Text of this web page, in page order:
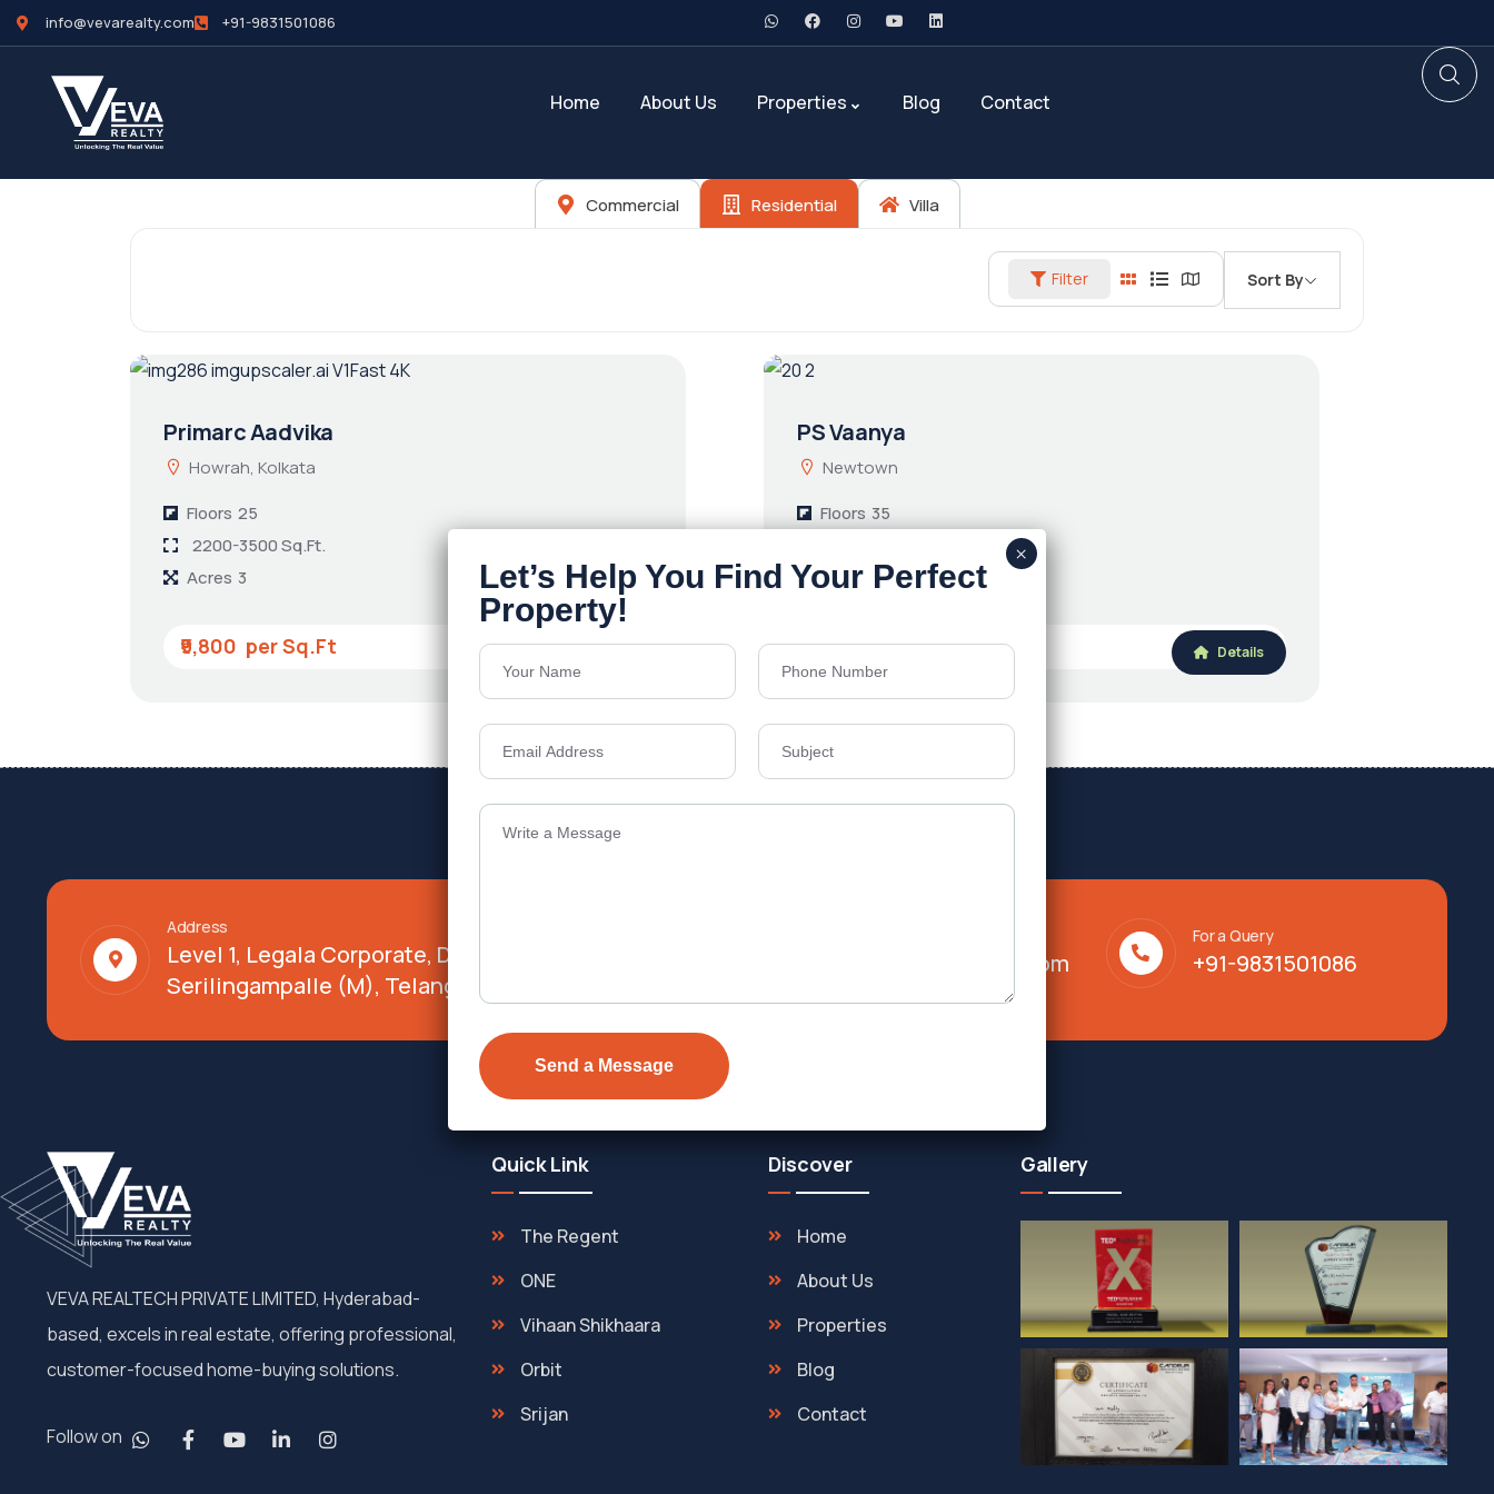
info@vevarealty.com +91-9831501086
Home About Us Properties Blog Contact
Commercial Residential Villa
Filter Sort By
Primarc Aadvika
Howrah, Kolkata
Floors 25
2200-3500 Sq.Ft.
Acres 3
₹9,800
PS Vaanya
Newtown
Floors 35
Acres
9
Price on Request Details
Address
Level 1, Legala Corporate, Doyens Township,
Serilingampalle (M), Telangana.
info@vevarealty.com
For a Query
+91-9831501086
VEVA REALTECH PRIVATE LIMITED, Hyderabad-
based, excels in real estate, offering professional,
customer-focused home-buying solutions.
Follow on
Quick Link
The Regent
ONE
Vihaan Shikhaara
Orbit
Srijan
Discover
Home
About Us
Properties
Blog
Contact
Gallery